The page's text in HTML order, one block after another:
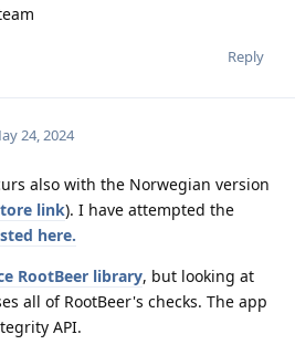
Reply
24, 2024
also with the Norwegian version
link). I have attempted the
here.
RootBeer library, but looking at
all of RootBeer's checks. The app
API.